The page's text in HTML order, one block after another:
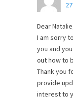
Dear
I am sorry
you and
out how to
Thank you
provide
interest to